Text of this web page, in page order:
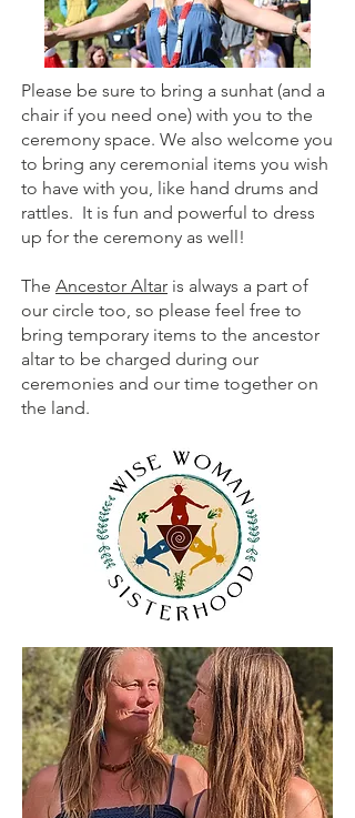
Please be sure to bring a sunhat (and a
chair if you need one) with you to the
ceremony space. We also welcome you
to bring any ceremonial items you wish
to have with you, like hand drums and
rattles. It is fun and powerful to dress
up for the ceremony as well!
The Ancestor Altar is always a part of
our circle too, so please feel free to
bring temporary items to the ancestor
altar to be charged during our
ceremonies and our time together on
the land.